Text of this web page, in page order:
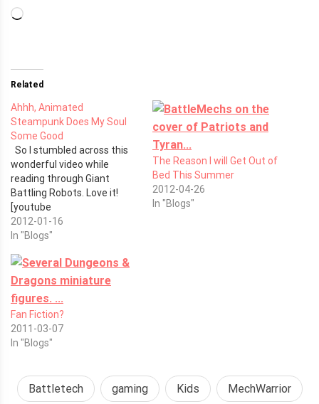
Loading…
Related
Ahhh, Animated
Steampunk Does My Soul
Some Good
So I stumbled across this
wonderful video while
reading through Giant
Battling Robots. Love it!
[youtube
http://www.youtube.com/watch?
v=FXET1kvEOAY]
2012-01-16
In "Blogs"
The Reason I will Get Out of
Bed This Summer
2012-04-26
In "Blogs"
Fan Fiction?
2011-03-07
In "Blogs"
Battletech gaming Kids MechWarrior